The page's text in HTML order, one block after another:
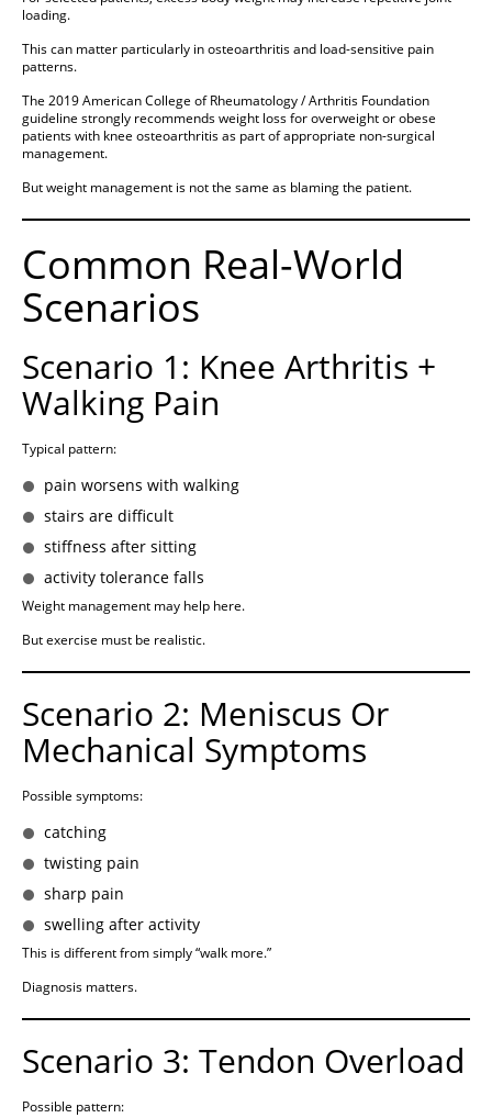
loading.
This can matter particularly in osteoarthritis and load-sensitive pain
patterns.
The 2019 American College of Rheumatology / Arthritis Foundation
guideline strongly recommends weight loss for overweight or obese
patients with knee osteoarthritis as part of appropriate non-surgical
management.
But weight management is not the same as blaming the patient.
Common Real-World
Scenarios
Scenario 1: Knee Arthritis +
Walking Pain
Typical pattern:
pain worsens with walking
stairs are difficult
stiffness after sitting
activity tolerance falls
Weight management may help here.
But exercise must be realistic.
Scenario 2: Meniscus Or
Mechanical Symptoms
Possible symptoms:
catching
twisting pain
sharp pain
swelling after activity
This is different from simply “walk more.”
Diagnosis matters.
Scenario 3: Tendon Overload
Possible pattern: